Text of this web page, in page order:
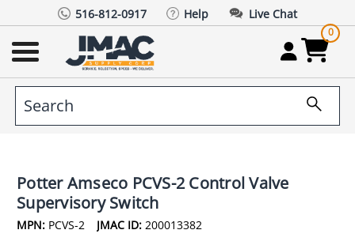
516-812-0917 Help Live Chat
0
Potter Amseco PCVS-2 Control Valve
Supervisory Switch
MPN: PCVS-2 JMAC ID: 200013382